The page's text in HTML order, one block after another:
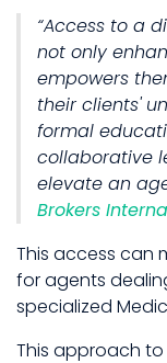
“Access to a
not only
empowers
their clients'
formal
collaborative
elevate an
Brokers
This access can
for agents
specialized
This approach